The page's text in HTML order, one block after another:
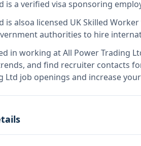
is a verified visa sponsoring
is alsoa licensed UK Skilled
authorities to hire
in working atAll Power Trading
and find recruiter contacts
Ltd job openings and increase